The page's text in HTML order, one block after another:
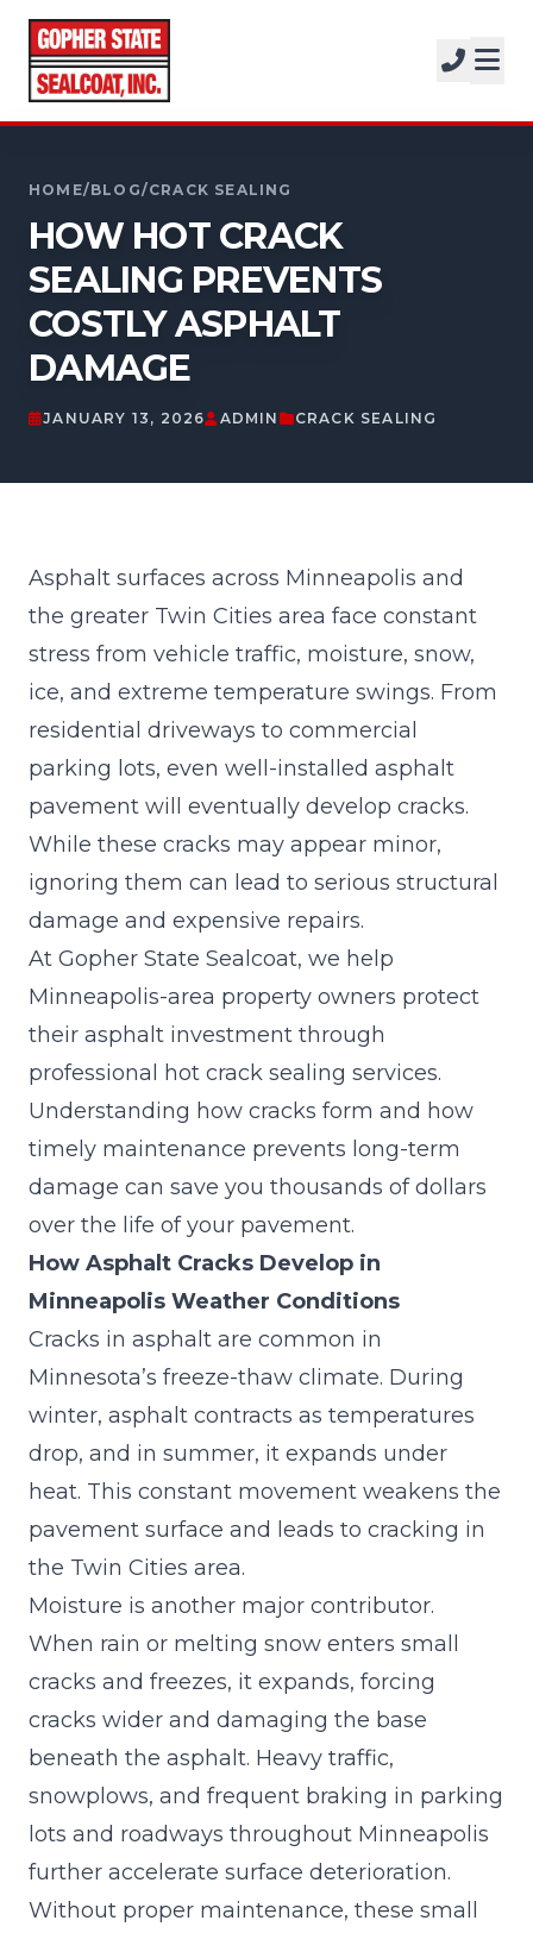
952-931-9188
SERVICES
SOLUTIONS
FREE ESTIMATE
GET A FREE ESTIMATE
HOME/BLOG/CRACK SEALING
HOW HOT CRACK
SEALING PREVENTS
COSTLY ASPHALT
DAMAGE
JANUARY 13, 2026 ADMIN CRACK SEALING
Asphalt surfaces across Minneapolis and
the greater Twin Cities area face constant
stress from vehicle traffic, moisture, snow,
ice, and extreme temperature swings. From
residential driveways to commercial
parking lots, even well-installed asphalt
pavement will eventually develop cracks.
While these cracks may appear minor,
ignoring them can lead to serious structural
damage and expensive repairs.
At Gopher State Sealcoat, we help
Minneapolis-area property owners protect
their asphalt investment through
professional hot crack sealing services.
Understanding how cracks form and how
timely maintenance prevents long-term
damage can save you thousands of dollars
over the life of your pavement.
How Asphalt Cracks Develop in
Minneapolis Weather Conditions
Cracks in asphalt are common in
Minnesota’s freeze-thaw climate. During
winter, asphalt contracts as temperatures
drop, and in summer, it expands under
heat. This constant movement weakens the
pavement surface and leads to cracking in
the Twin Cities area.
Moisture is another major contributor.
When rain or melting snow enters small
cracks and freezes, it expands, forcing
cracks wider and damaging the base
beneath the asphalt. Heavy traffic,
snowplows, and frequent braking in parking
lots and roadways throughout Minneapolis
further accelerate surface deterioration.
Without proper maintenance, these small